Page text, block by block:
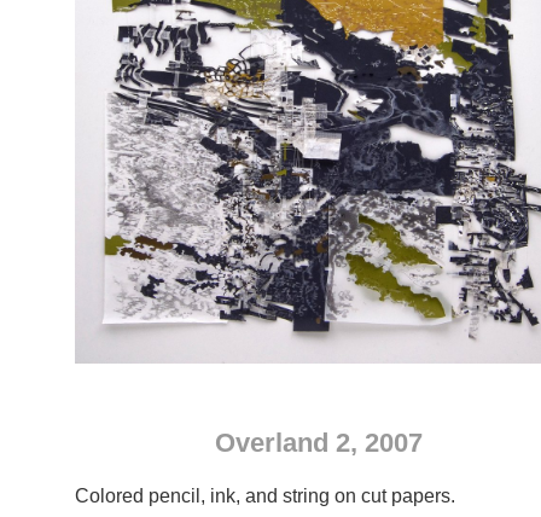
Overland 2, 2007
Colored pencil, ink, and string on cut papers.